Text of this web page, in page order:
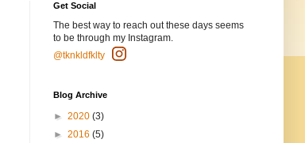
Get Social
The best way to reach out these days seems
to be through my Instagram.
@tknkldfklty
Blog Archive
► 2020 (3)
► 2016 (5)